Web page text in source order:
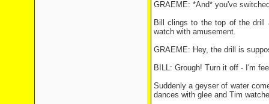
GRAEME: *And* you've
Bill clings to the top of the drill
watch with amusement.
GRAEME: Hey, the drill is
BILL: Grough! Turn it off - I'm
Suddenly a geyser of water
dances with glee and Tim